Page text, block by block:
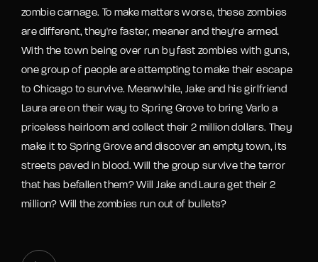
zombie carnage. To make matters worse, these zombies
are different, they're faster, meaner and they're armed.
With the town being over run by fast zombies with guns,
one group of people are attempting to make their escape
to Chicago to survive. Meanwhile, Jake and his girlfriend
Laura are on their way to Spring Grove to bring Varlo a
priceless heirloom and collect their 2 million dollars. They
make it to Spring Grove and discover an empty town, its
streets paved in blood. Will the group survive the terror
that has befallen them? Will Jake and Laura get their 2
million? Will the zombies run out of bullets?